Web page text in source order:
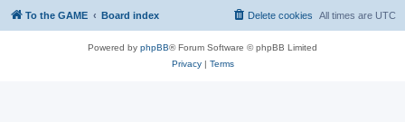
To the GAME Board index All times are UTC
Delete cookies
Powered by phpBB® Forum Software © phpBB Limited
Privacy| Terms